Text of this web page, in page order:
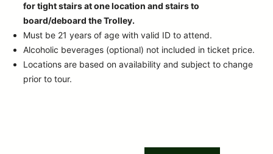
for tight stairs at one location and stairs to
board/deboard the Trolley.
Must be 21 years of age with valid ID to attend.
Alcoholic beverages (optional) not included in ticket price.
Locations are based on availability and subject to change
prior to tour.